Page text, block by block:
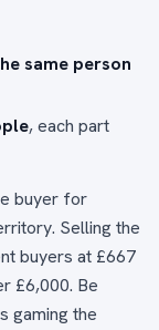
same person
, each part
buyer for
Selling the
buyers at £667
£6,000. Be
gaming the